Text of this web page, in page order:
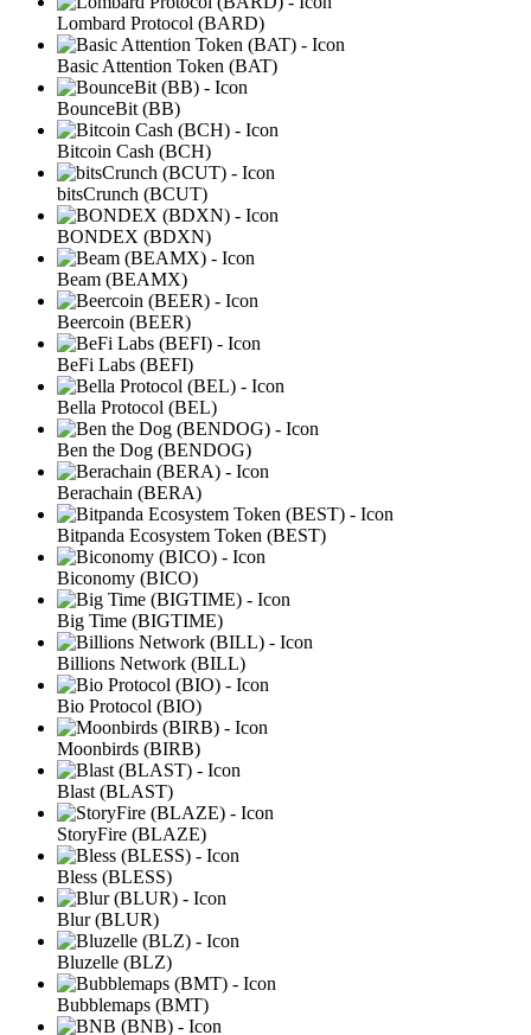
Lombard Protocol (BARD)
Basic Attention Token (BAT)
BounceBit (BB)
Bitcoin Cash (BCH)
bitsCrunch (BCUT)
BONDEX (BDXN)
Beam (BEAMX)
Beercoin (BEER)
BeFi Labs (BEFI)
Bella Protocol (BEL)
Ben the Dog (BENDOG)
Berachain (BERA)
Bitpanda Ecosystem Token (BEST)
Biconomy (BICO)
Big Time (BIGTIME)
Billions Network (BILL)
Bio Protocol (BIO)
Moonbirds (BIRB)
Blast (BLAST)
StoryFire (BLAZE)
Bless (BLESS)
Blur (BLUR)
Bluzelle (BLZ)
Bubblemaps (BMT)